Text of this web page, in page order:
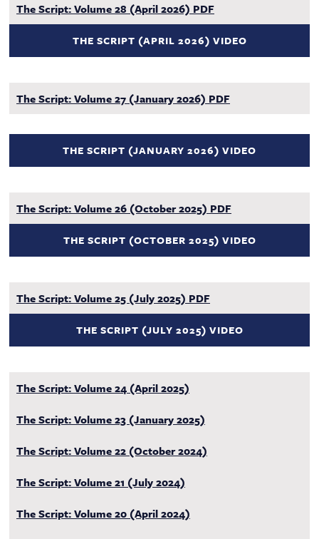
The Script: Volume 28 (April 2026) PDF
THE SCRIPT (APRIL 2026) VIDEO
The Script: Volume 27 (January 2026) PDF
THE SCRIPT (JANUARY 2026) VIDEO
The Script: Volume 26 (October 2025) PDF
THE SCRIPT (OCTOBER 2025) VIDEO
The Script: Volume 25 (July 2025) PDF
THE SCRIPT (JULY 2025) VIDEO
The Script: Volume 24 (April 2025)
The Script: Volume 23 (January 2025)
The Script: Volume 22 (October 2024)
The Script: Volume 21 (July 2024)
The Script: Volume 20 (April 2024)